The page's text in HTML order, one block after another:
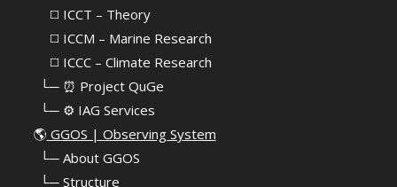
⠀⠀◻️ ICCT – Theory
⠀⠀◻️ ICCM – Marine Research
⠀⠀◻️ ICCC – Climate Research
⠀└─ ⏰ Project QuGe
⠀└─ ⚙️ IAG Services
🌎 GGOS | Observing System
└─ About GGOS
└─ Structure